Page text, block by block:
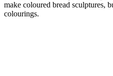
make coloured bread sculptures,
colourings.